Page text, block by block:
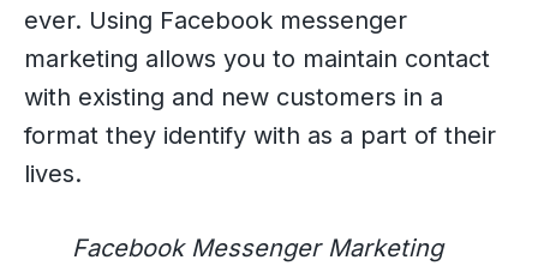
ever. Using Facebook messenger
marketing allows you to maintain contact
with existing and new customers in a
format they identify with as a part of their
lives.
Facebook Messenger Marketing